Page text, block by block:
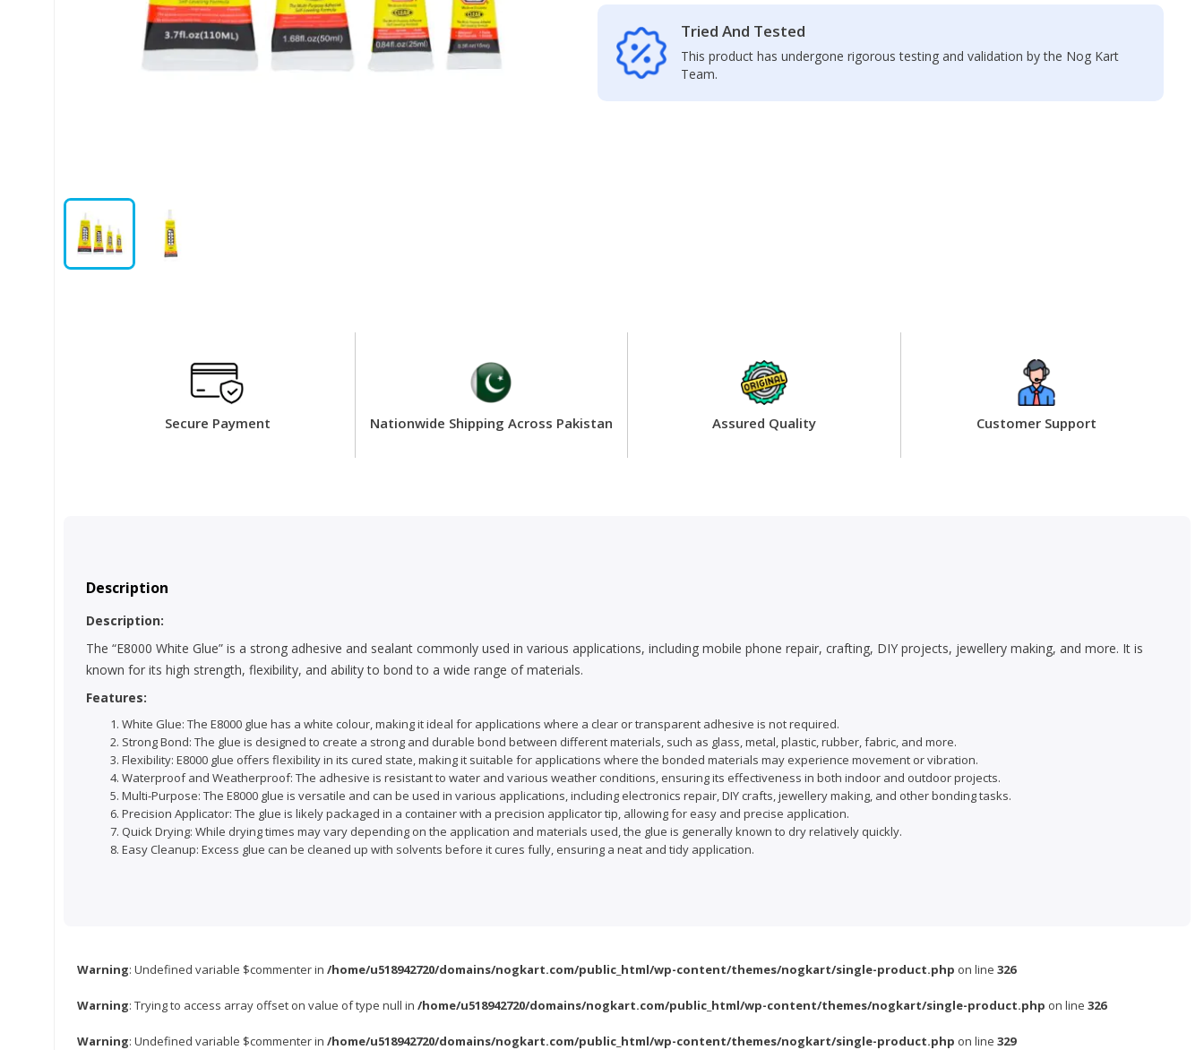
Tried And Tested
This product has undergone rigorous testing and validation by the Nog Kart
Team.
Secure Payment Nationwide Shipping Across Pakistan Assured Quality Customer Support
Description
Description:
The “E8000 White Glue” is a strong adhesive and sealant commonly used in various applications, including mobile phone repair, crafting, DIY projects, jewellery making, and more. It is
known for its high strength, flexibility, and ability to bond to a wide range of materials.
Features:
White Glue: The E8000 glue has a white colour, making it ideal for applications where a clear or transparent adhesive is not required.
Strong Bond: The glue is designed to create a strong and durable bond between different materials, such as glass, metal, plastic, rubber, fabric, and more.
Flexibility: E8000 glue offers flexibility in its cured state, making it suitable for applications where the bonded materials may experience movement or vibration.
Waterproof and Weatherproof: The adhesive is resistant to water and various weather conditions, ensuring its effectiveness in both indoor and outdoor projects.
Multi-Purpose: The E8000 glue is versatile and can be used in various applications, including electronics repair, DIY crafts, jewellery making, and other bonding tasks.
Precision Applicator: The glue is likely packaged in a container with a precision applicator tip, allowing for easy and precise application.
Quick Drying: While drying times may vary depending on the application and materials used, the glue is generally known to dry relatively quickly.
Easy Cleanup: Excess glue can be cleaned up with solvents before it cures fully, ensuring a neat and tidy application.
Warning: Undefined variable $commenter in /home/u518942720/domains/nogkart.com/public_html/wp-content/themes/nogkart/single-product.php on line 326
Warning: Trying to access array offset on value of type null in /home/u518942720/domains/nogkart.com/public_html/wp-content/themes/nogkart/single-product.php on line 326
Warning: Undefined variable $commenter in /home/u518942720/domains/nogkart.com/public_html/wp-content/themes/nogkart/single-product.php on line 329